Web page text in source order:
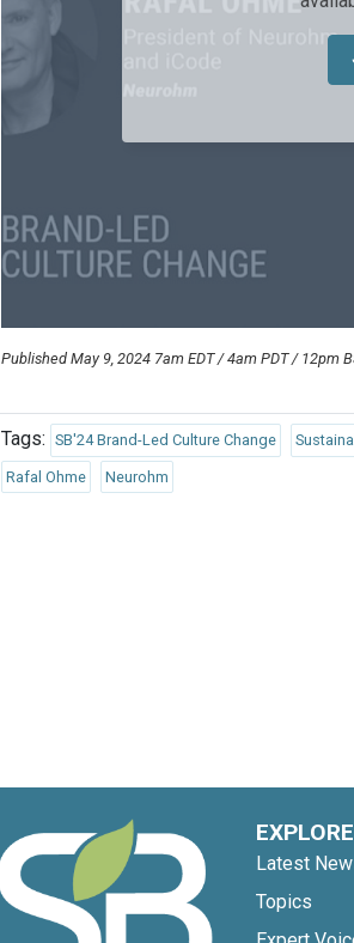
Published May 9, 2024 7am EDT / 4am PDT / 12pm
Tags: SB'24 Brand-Led Culture Change
Rafal Ohme Neurohm
EXPLORE
Latest
Topics